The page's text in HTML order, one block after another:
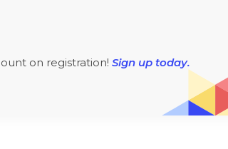
on registration! Sign up today.